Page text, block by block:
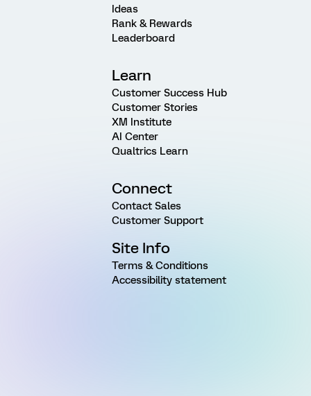
Ideas
Rank & Rewards
Leaderboard
Learn
Customer Success Hub
Customer Stories
XM Institute
AI Center
Qualtrics Learn
Connect
Contact Sales
Customer Support
Site Info
Terms & Conditions
Accessibility statement